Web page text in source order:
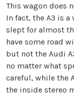
This wagon does
In fact, the A3 is
slept for almost
have some road
but not the Audi
no matter what
careful, while the
the inside stereo